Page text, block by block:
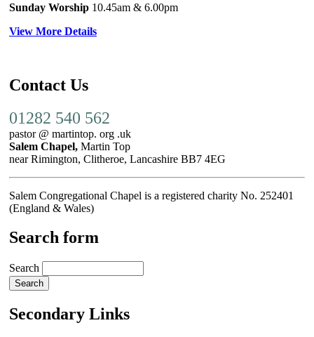
Sunday Worship 10.45am & 6.00pm
View More Details
Contact Us
01282 540 562
pastor @ martintop. org .uk
Salem Chapel, Martin Top
near Rimington, Clitheroe, Lancashire BB7 4EG
Salem Congregational Chapel is a registered charity No. 252401
(England & Wales)
Search form
Search
Secondary Links